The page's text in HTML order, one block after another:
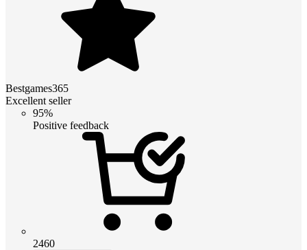
Bestgames365
Excellent seller
95%
Positive feedback
2460